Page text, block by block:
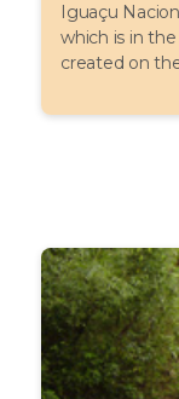
Iguaçu
which is in
created on